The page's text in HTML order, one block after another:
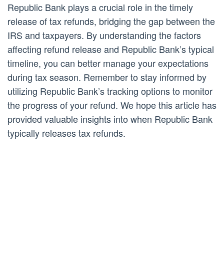
Republic Bank plays a crucial role in the timely
release of tax refunds, bridging the gap between the
IRS and taxpayers. By understanding the factors
affecting refund release and Republic Bank’s typical
timeline, you can better manage your expectations
during tax season. Remember to stay informed by
utilizing Republic Bank’s tracking options to monitor
the progress of your refund. We hope this article has
provided valuable insights into when Republic Bank
typically releases tax refunds.